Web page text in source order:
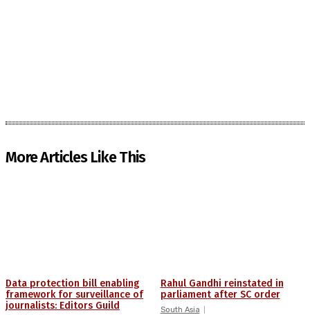
More Articles Like This
Data protection bill enabling
framework for surveillance of
journalists: Editors Guild
Rahul Gandhi reinstated in
parliament after SC order
South Asia